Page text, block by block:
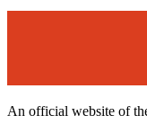
An official website of